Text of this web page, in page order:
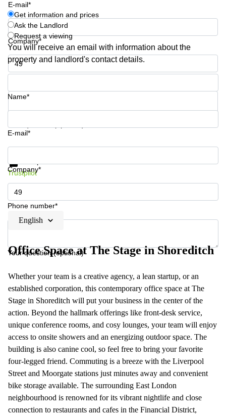
Commercial
Leases Oslo
Leases
Budapest
Commercial
Leases
E-mail*
Company*
Phone number*
Get information and prices
Ask the Landlord
Request a viewing
You will receive an email with information about the
property and landlord's contact details.
Name*
E-mail*
Company*
Phone number*
Your question (optional)
Get information and prices
Trustpilot
English
Office Space at The Stage in Shoreditch
Whether your team is a creative agency, a lean startup, or an
established corporation, this contemporary office space at The
Stage in Shoreditch will put your business in the center of the
action. Beyond the hallmark offerings like front-desk service,
unique conference rooms, and cosy lounges, your team will enjoy
access to onsite showers and an energizing outdoor space. The
building is also canine cool, so feel free to bring your favorite
four-legged friend. Commuting is a breeze with the Liverpool
Street and Moorgate stations just minutes away and convenient
bike storage available. The surrounding East London
neighbourhood is renowned for its vibrant nightlife and close
connection to restaurants and cafes in the Financial District,